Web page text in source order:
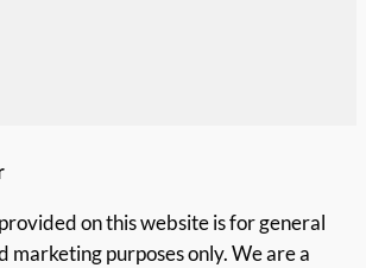
on this website is for general
marketing purposes only. We are a